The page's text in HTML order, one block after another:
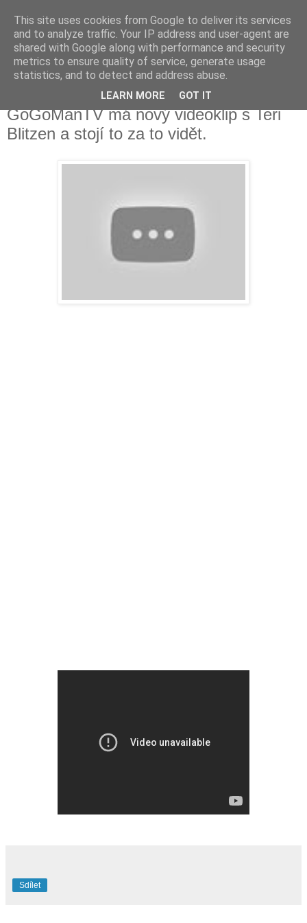
Fakečlánky
Věř všemu co tady vidíš.
úterý 17. října 2017
GoGoManTV má nový videoklip s Teri
Blitzen a stojí to za to vidět.
Sdílet
This site uses cookies from Google to deliver its services
and to analyze traffic. Your IP address and user-agent are
shared with Google along with performance and security
metrics to ensure quality of service, generate usage
statistics, and to detect and address abuse.
LEARN MORE GOT IT